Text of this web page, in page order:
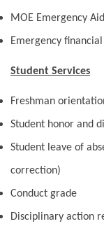
MOE Emergency Aid
Emergency
Student Services
Freshman
Student honor and
Student leave of
correction)
Conduct grade
Disciplinary action